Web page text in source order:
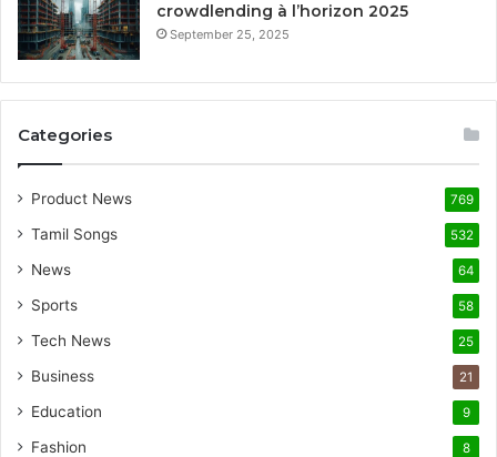
crowdlending à l’horizon 2025
September 25, 2025
Categories
Product News 769
Tamil Songs 532
News 64
Sports 58
Tech News 25
Business 21
Education 9
Fashion 8